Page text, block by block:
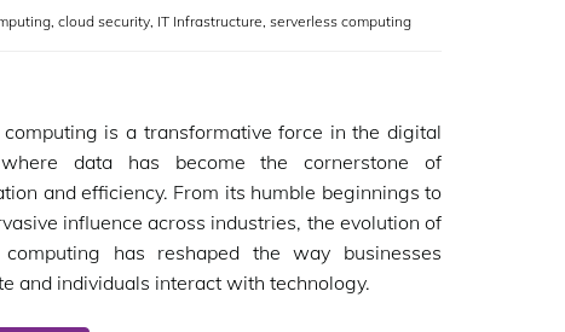
, cloud security, IT Infrastructure, serverless computing
computing is a transformative force in the digital
data has become the cornerstone of
and efficiency. From its humble beginnings to
influence across industries, the evolution of
computing has reshaped the way businesses
and individuals interact with technology.